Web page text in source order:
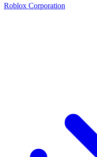
Roblox Corporation